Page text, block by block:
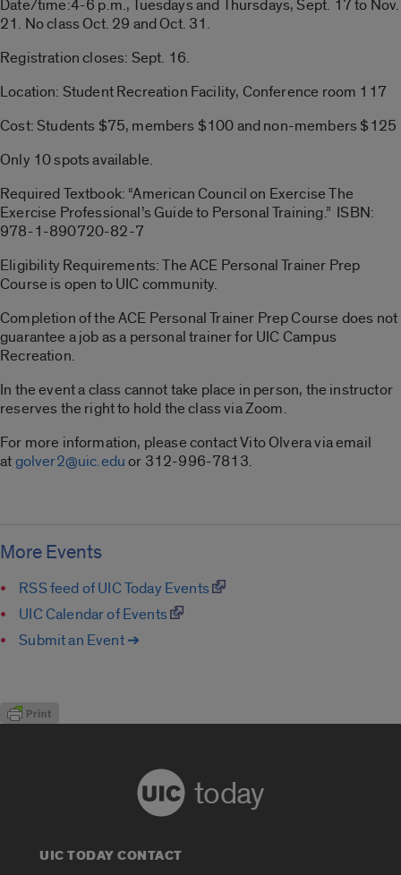
Date/time:4-6 p.m., Tuesdays and Thursdays, Sept. 17 to Nov.
21. No class Oct. 29 and Oct. 31.
Registration closes: Sept. 16.
Location: Student Recreation Facility, Conference room 117
Cost: Students $75, members $100 and non-members $125
Only 10 spots available.
Required Textbook: “American Council on Exercise The
Exercise Professional’s Guide to Personal Training.” ISBN:
978-1-890720-82-7
Eligibility Requirements: The ACE Personal Trainer Prep
Course is open to UIC community.
Completion of the ACE Personal Trainer Prep Course does not
guarantee a job as a personal trainer for UIC Campus
Recreation.
In the event a class cannot take place in person, the instructor
reserves the right to hold the class via Zoom.
For more information, please contact Vito Olvera via email
atgolver2@uic.eduor 312-996-7813.
More Events
RSS feed of UIC Today Events
UIC Calendar of Events
Submit an Event ➔
today
UIC TODAY CONTACT